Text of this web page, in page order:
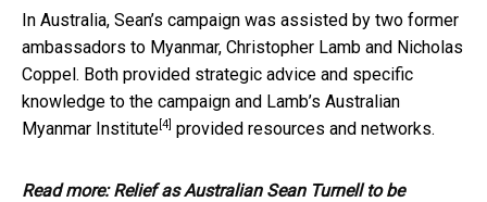
In Australia, Sean’s campaign was assisted by two former
ambassadors to Myanmar, Christopher Lamb and Nicholas
Coppel. Both provided strategic advice and specific
knowledge to the campaign and Lamb’s Australian
Myanmar Institute [4] provided resources and networks.
Read more:Relief as Australian Sean Turnell to be